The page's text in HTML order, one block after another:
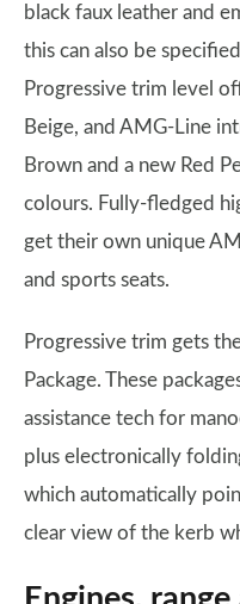
black faux leather and
this can also be
Progressive trim level
Beige, and AMG-Line
Brown and a new Red
colours. Fully-fledged
get their own unique
and sports seats.
Progressive trim gets
Package. These
assistance tech for
plus electronically
which automatically
clear view of the kerb